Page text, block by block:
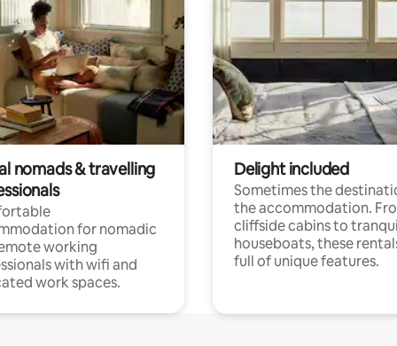
nomads & travelling
for nomadic
working
with wifi and
work spaces.
Delight included
Sometimes the
the accommodation.
cliffside cabins to
houseboats, these
full of unique features.